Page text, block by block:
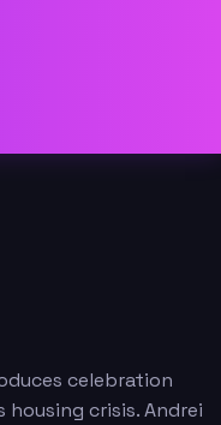
celebration
crisis. Andrei